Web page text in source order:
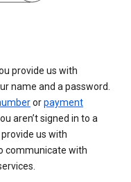
provide us with
name and a password.
orpayment
aren’t signed in to a
us with
communicate with